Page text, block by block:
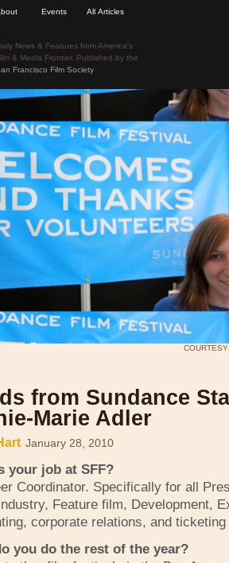
Events All Articles
News & Features from America’s
& Media Frontier. Published by the
Francisco Film Society
from Sundance
Marie Adler
January 28, 2010
your job at SFF?
Coordinator. Specifically for all
Feature film, Development,
corporate relations, and
you do the rest of the year?